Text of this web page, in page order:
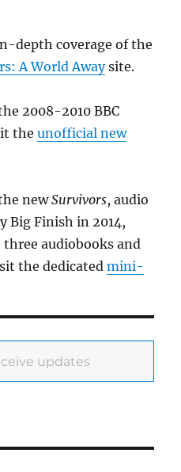
depth coverage of the
A World Awaysite.
2008-2010 BBC
theunofficial new
newSurvivors, audio
Big Finish in 2014,
audiobooks and
the dedicatedmini-